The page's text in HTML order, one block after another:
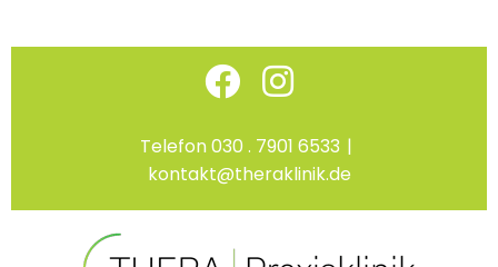
Skip
Facebook
Instagram
Telefon 030 . 7901 6533 |
kontakt@theraklinik.de